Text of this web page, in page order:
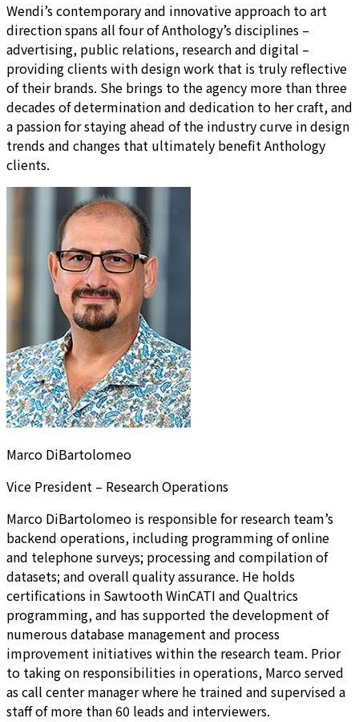
Wendi’s contemporary and innovative approach to art
direction spans all four of Anthology’s disciplines –
advertising, public relations, research and digital –
providing clients with design work that is truly reflective
of their brands. She brings to the agency more than three
decades of determination and dedication to her craft, and
a passion for staying ahead of the industry curve in design
trends and changes that ultimately benefit Anthology
clients.
Marco DiBartolomeo
Vice President – Research Operations
Marco DiBartolomeo is responsible for research team’s
backend operations, including programming of online
and telephone surveys; processing and compilation of
datasets; and overall quality assurance. He holds
certifications in Sawtooth WinCATI and Qualtrics
programming, and has supported the development of
numerous database management and process
improvement initiatives within the research team. Prior
to taking on responsibilities in operations, Marco served
as call center manager where he trained and supervised a
staff of more than 60 leads and interviewers.